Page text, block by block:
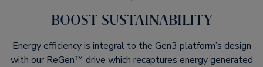
BOOST SUSTAINABILITY​
Energy efficiency is integral to the Gen3 platform’s design
with our ReGen™ drive which recaptures energy generated